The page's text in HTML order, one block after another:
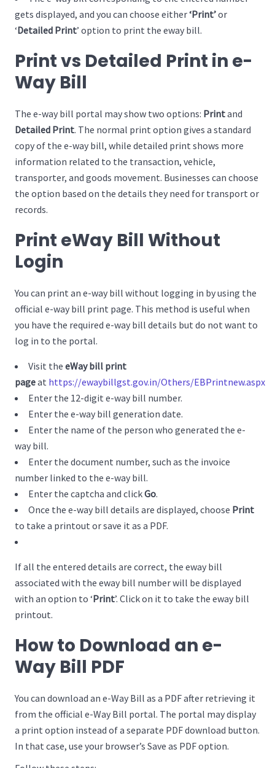
gets displayed, and you can choose either‘Print’or
‘Detailed Print’ option to print the eway bill.
Print vs Detailed Print in e-
Way Bill
The e-way bill portal may show two options: Printand
Detailed Print. The normal print option gives a standard
copy of the e-way bill, while detailed print shows more
information related to the transaction, vehicle,
transporter, and goods movement. Businesses can choose
the option based on the details they need for transport or
records.
Print eWay Bill Without
Login
You can print an e-way bill without logging in by using the
official e-way bill print page. This method is useful when
you have the required e-way bill details but do not want to
log in to the portal.
Visit the eWay bill print
pageat https://ewaybillgst.gov.in/Others/EBPrintnew.aspx
Enter the 12-digit e-way bill number.
Enter the e-way bill generation date.
Enter the name of the person who generated the e-
way bill.
Enter the document number, such as the invoice
number linked to the e-way bill.
Enter the captcha and clickGo.
Once the e-way bill details are displayed, choose Print
to take a printout or save it as a PDF.
If all the entered details are correct, the eway bill
associated with the eway bill number will be displayed
with an option to ‘Print’. Click on it to take the eway bill
printout.
How to Download an e-
Way Bill PDF
You can download an e-Way Bill as a PDF after retrieving it
from the official e-Way Bill portal. The portal may display
a print option instead of a separate PDF download button.
In that case, use your browser’s Save as PDF option.